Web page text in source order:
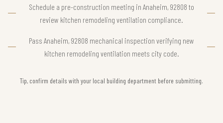
Schedule a pre-construction meeting in Anaheim, 92808 to
review kitchen remodeling ventilation compliance.
Pass Anaheim, 92808 mechanical inspection verifying new
kitchen remodeling ventilation meets city code.
Tip, confirm details with your local building department before submitting.